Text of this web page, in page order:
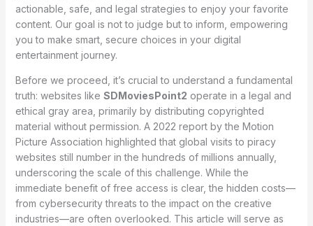
actionable, safe, and legal strategies to enjoy your favorite
content. Our goal is not to judge but to inform, empowering
you to make smart, secure choices in your digital
entertainment journey.
Before we proceed, it’s crucial to understand a fundamental
truth: websites like SDMoviesPoint2 operate in a legal and
ethical gray area, primarily by distributing copyrighted
material without permission. A 2022 report by the Motion
Picture Association highlighted that global visits to piracy
websites still number in the hundreds of millions annually,
underscoring the scale of this challenge. While the
immediate benefit of free access is clear, the hidden costs—
from cybersecurity threats to the impact on the creative
industries—are often overlooked. This article will serve as